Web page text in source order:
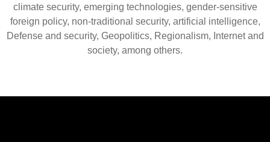
climate security, emerging technologies, gender-sensitive
foreign policy, non-traditional security, artificial intelligence,
Defense and security, Geopolitics, Regionalism, Internet and
society, among others.